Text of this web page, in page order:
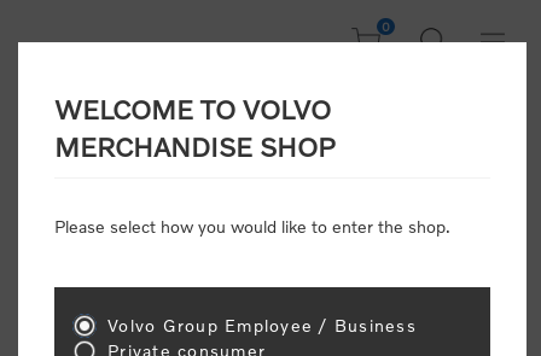
0
Welcome, Please
Consumers please select the link below to purchase
"Official Volvo Branded Merchandise".
WELCOME TO VOLVO
MERCHANDISE SHOP
Please select how you would like to enter the shop.
Volvo Group Employee / Business
Private consumer